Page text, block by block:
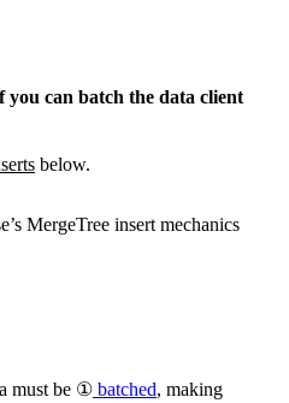
you can batch the data client
below.
MergeTree insert mechanics
must be ① batched, making